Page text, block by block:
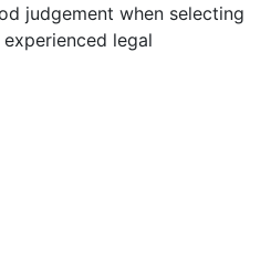
judgement when selecting
legal